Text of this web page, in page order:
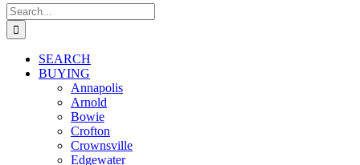
Search
for:
SEARCH
BUYING
Annapolis
Arnold
Bowie
Crofton
Crownsville
Edgewater